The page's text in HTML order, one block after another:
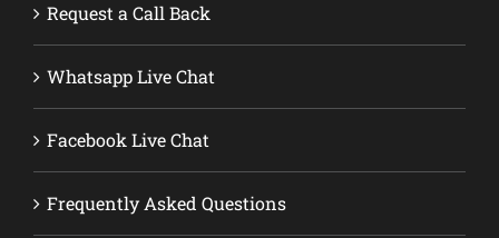
Request a Call Back
Whatsapp Live Chat
Facebook Live Chat
Frequently Asked Questions